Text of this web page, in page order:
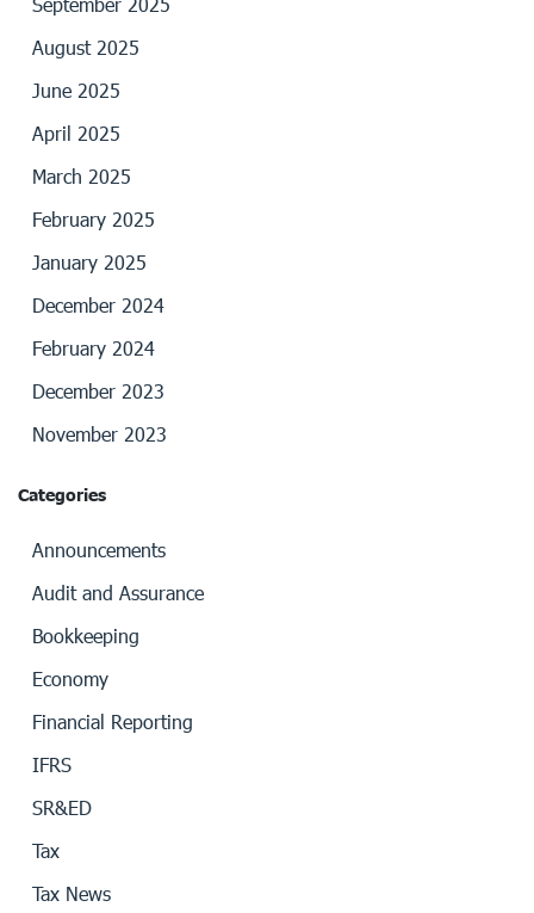
August 2025
June 2025
April 2025
March 2025
February 2025
January 2025
December 2024
February 2024
December 2023
November 2023
Categories
Announcements
Audit and Assurance
Bookkeeping
Economy
Financial Reporting
IFRS
SR&ED
Tax
Tax News